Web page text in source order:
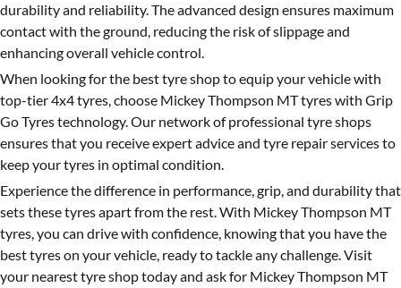
durability and reliability. The advanced design ensures maximum
contact with the ground, reducing the risk of slippage and
enhancing overall vehicle control.
When looking for the best tyre shop to equip your vehicle with
top-tier 4x4 tyres, choose Mickey Thompson MT tyres with Grip
Go Tyres technology. Our network of professional tyre shops
ensures that you receive expert advice and tyre repair services to
keep your tyres in optimal condition.
Experience the difference in performance, grip, and durability that
sets these tyres apart from the rest. With Mickey Thompson MT
tyres, you can drive with confidence, knowing that you have the
best tyres on your vehicle, ready to tackle any challenge. Visit
your nearest tyre shop today and ask for Mickey Thompson MT